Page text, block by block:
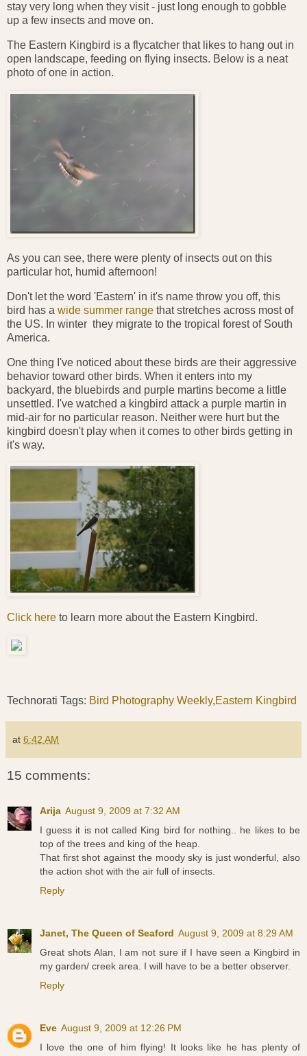
stay very long when they visit - just long enough to gobble
up a few insects and move on.
The Eastern Kingbird is a flycatcher that likes to hang out in
open landscape, feeding on flying insects. Below is a neat
photo of one in action.
As you can see, there were plenty of insects out on this
particular hot, humid afternoon!
Don't let the word 'Eastern' in it's name throw you off, this
bird has a wide summer range that stretches across most of
the US. In winter they migrate to the tropical forest of South
America.
One thing I've noticed about these birds are their aggressive
behavior toward other birds. When it enters into my
backyard, the bluebirds and purple martins become a little
unsettled. I've watched a kingbird attack a purple martin in
mid-air for no particular reason. Neither were hurt but the
kingbird doesn't play when it comes to other birds getting in
it's way.
Click here to learn more about the Eastern Kingbird.
Technorati Tags: Bird Photography Weekly,Eastern Kingbird
at 6:42 AM
15 comments:
Arija August 9, 2009 at 7:32 AM
I guess it is not called King bird for nothing.. he likes to be
top of the trees and king of the heap.
That first shot against the moody sky is just wonderful, also
the action shot with the air full of insects.
Reply
Janet, The Queen of Seaford August 9, 2009 at 8:29 AM
Great shots Alan, I am not sure if I have seen a Kingbird in
my garden/ creek area. I will have to be a better observer.
Reply
Eve August 9, 2009 at 12:26 PM
I love the one of him flying! It looks like he has plenty of